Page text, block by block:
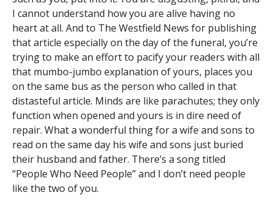
I cannot understand how you are alive having no
heart at all. And to The Westfield News for publishing
that article especially on the day of the funeral, you’re
trying to make an effort to pacify your readers with all
that mumbo-jumbo explanation of yours, places you
on the same bus as the person who called in that
distasteful article. Minds are like parachutes; they only
function when opened and yours is in dire need of
repair. What a wonderful thing for a wife and sons to
read on the same day his wife and sons just buried
their husband and father. There’s a song titled
“People Who Need People” and I don’t need people
like the two of you.